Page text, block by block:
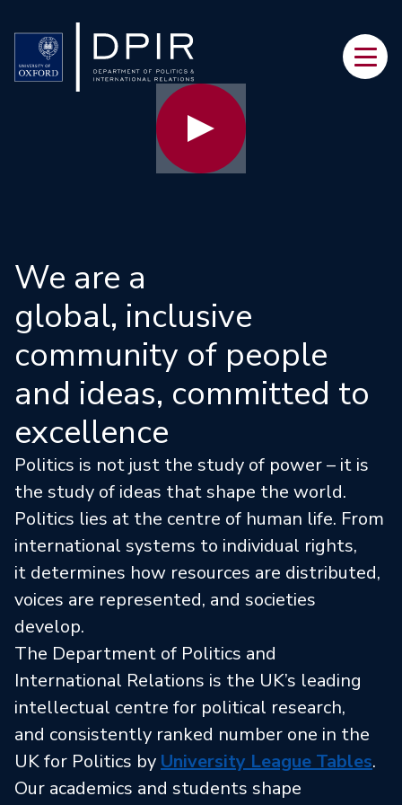
to
main
Main
We are a
global, inclusive
community of people
and ideas, committed to
excellence
Politics is not just the study of power – it is
the study of ideas that shape the world.
Politics lies at the centre of human life. From
international systems to individual rights,
it determines how resources are distributed,
voices are represented, and societies
develop.
The Department of Politics and
International Relations is the UK’s leading
intellectual centre for political research,
and consistently ranked number one in the
UK for Politics by University League Tables.
Our academics and students shape